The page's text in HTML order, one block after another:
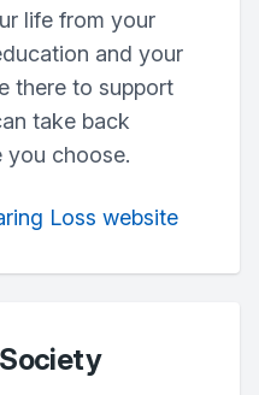
life from your
and your
there to support
take back
you choose.
Loss website